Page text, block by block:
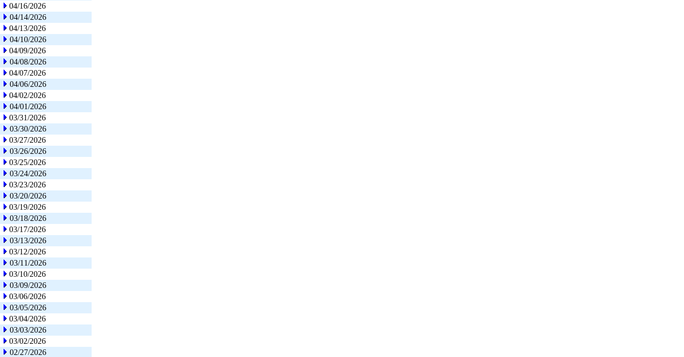
04/16/2026
04/14/2026
04/13/2026
04/10/2026
04/09/2026
04/08/2026
04/07/2026
04/06/2026
04/02/2026
04/01/2026
03/31/2026
03/30/2026
03/27/2026
03/26/2026
03/25/2026
03/24/2026
03/23/2026
03/20/2026
03/19/2026
03/18/2026
03/17/2026
03/13/2026
03/12/2026
03/11/2026
03/10/2026
03/09/2026
03/06/2026
03/05/2026
03/04/2026
03/03/2026
03/02/2026
02/27/2026